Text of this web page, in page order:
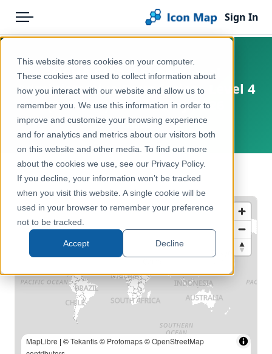
This website stores cookies on your computer.
These cookies are used to collect information about
how you interact with our website and allow us to
remember you. We use this information in order to
improve and customize your browsing experience
and for analytics and metrics about our visitors both
on this website and other media. To find out more
about the cookies we use, see our Privacy Policy.
If you decline, your information won’t be tracked
when you visit this website. A single cookie will be
used in your browser to remember your preference
not to be tracked.
Accept Decline
Menu
Pricing
Solutions
Blog
Help & Support
Portal
Sign In
Products
Icon Map Catalog
Global
Administrative & Statistical Geographies
OCHA Global Subnational
Administrative Boundaries - Level 4
(P-Codes) — February 2026
Global
← Back to Catalog
MapLibre | ©Tekantis© Protomaps©OpenStreetMap